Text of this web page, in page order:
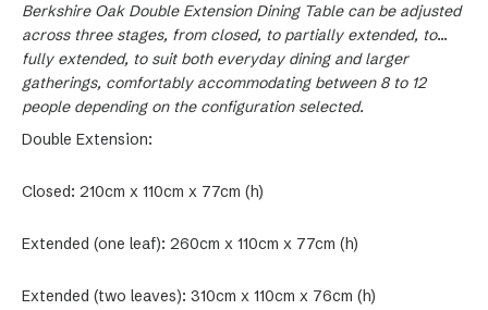
Berkshire Oak Double Extension Dining Table can be adjusted
across three stages, from closed, to partially extended, to
fully extended, to suit both everyday dining and larger
gatherings, comfortably accommodating between 8 to 12
people depending on the configuration selected.
Double Extension:
Closed: 210cm x 110cm x 77cm (h)
Extended (one leaf): 260cm x 110cm x 77cm (h)
Extended (two leaves): 310cm x 110cm x 76cm (h)